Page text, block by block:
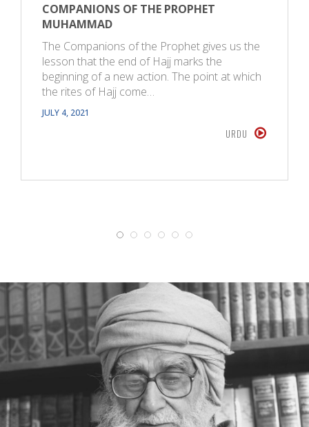
COMPANIONS OF THE PROPHET
MUHAMMAD
The Companions of the Prophet gives us the
lesson that the end of Hajj marks the
beginning of a new action. The point at which
the rites of Hajj come…
JULY 4, 2021
URDU